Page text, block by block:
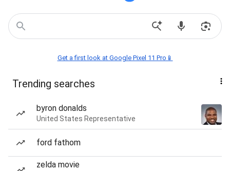
Get a first look at Google Pixel 11 Pro📱
Trending searches
byron donalds
United States Representative
ford fathom
zelda movie